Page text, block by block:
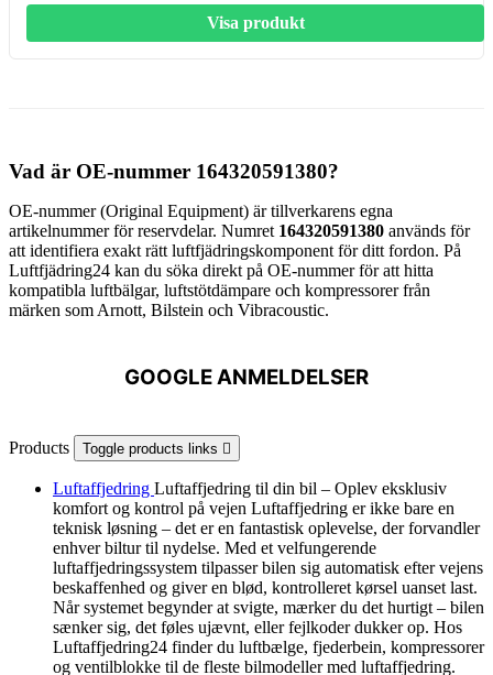
Visa produkt
Vad är OE-nummer 164320591380?
OE-nummer (Original Equipment) är tillverkarens egna
artikelnummer för reservdelar. Numret 164320591380 används för
att identifiera exakt rätt luftfjädringskomponent för ditt fordon. På
Luftfjädring24 kan du söka direkt på OE-nummer för att hitta
kompatibla luftbälgar, luftstötdämpare och kompressorer från
märken som Arnott, Bilstein och Vibracoustic.
GOOGLE ANMELDELSER
Products Toggle products links 
Luftaffjedring Luftaffjedring til din bil – Oplev eksklusiv
komfort og kontrol på vejen Luftaffjedring er ikke bare en
teknisk løsning – det er en fantastisk oplevelse, der forvandler
enhver biltur til nydelse. Med et velfungerende
luftaffjedringssystem tilpasser bilen sig automatisk efter vejens
beskaffenhed og giver en blød, kontrolleret kørsel uanset last.
Når systemet begynder at svigte, mærker du det hurtigt – bilen
sænker sig, det føles ujævnt, eller fejlkoder dukker op. Hos
Luftaffjedring24 finder du luftbælge, fjederbein, kompressorer
og ventilblokke til de fleste bilmodeller med luftaffjedring.